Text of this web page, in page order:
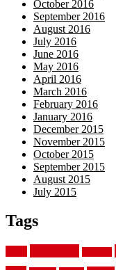
October 2016
September 2016
August 2016
July 2016
June 2016
May 2016
April 2016
March 2016
February 2016
January 2016
December 2015
November 2015
October 2015
September 2015
August 2015
July 2015
Tags